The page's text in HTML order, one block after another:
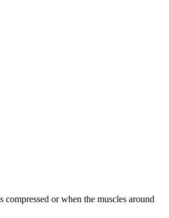
or when the muscles around